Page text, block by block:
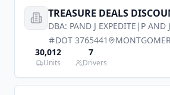
TREASURE DEALS
DBA: PAND J EXPEDITE|P AND
DOT 3765441
30,012
Units
7
Drivers